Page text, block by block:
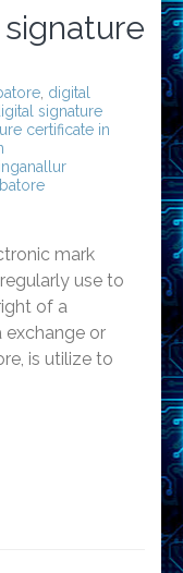
digital
signature
certificate in
mark
use to
of a
exchange or
is utilize to